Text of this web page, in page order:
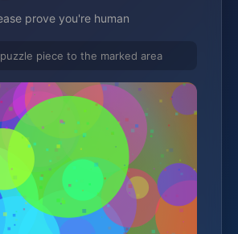
prove you're human
piece to the marked area